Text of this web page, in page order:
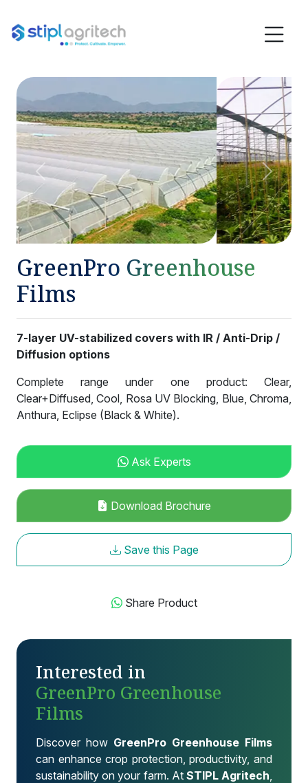
Previous Next
GreenPro Greenhouse
Films
7-layer UV-stabilized covers with IR / Anti-Drip /
Diffusion options
Complete range under one product: Clear,
Clear+Diffused, Cool, Rosa UV Blocking, Blue, Chroma,
Anthura, Eclipse (Black & White).
Ask Experts
Download Brochure
Save this Page
Share Product
Interested in
GreenPro Greenhouse
Films
Discover how GreenPro Greenhouse Films
can enhance crop protection, productivity, and
sustainability on your farm. At STIPL Agritech